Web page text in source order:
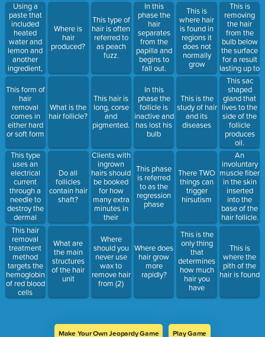
Using a
paste that
included
heated
water and
lemon and
another
ingredient,
this method
may use
strips or just
the product
itself for a
gentle
removal
experience
This form of
hair
removal
comes in
either hard
or soft form
This type
uses an
electrical
current
through a
needle to
destroy the
dermal
papilla
This hair
removal
treatment
method
targets the
hemoglobin
of red blood
cells
Where is
hair
produced?
What is the
hair follicle?
Do all
follicles
contain hair
shaft?
What are
the main
structures
of the hair
unit
This type of
hair is often
referred to
as peach
fuzz.
This hair is
long, corse
and
pigmented.
Clients with
ingrown
hairs should
be booked
for how
many extra
minutes in
their
appointment.
Where
should you
never use
wax to
remove hair
from (2)
In this
phase the
hair
separates
from the
papilla and
begins to
fall out.
In this
phase the
follicle is
inactive and
has lost his
bulb
This phase
is referred
to as the
regression
phase
Where does
hair grow
more
rapidly?
This is
where hair
is found in
regions it
does not
normally
grow
This is the
study of hair
and its
diseases
There TWO
things can
trigger
hirsutism
This is the
only thing
that
determines
how much
hair you
have
This is
removing
the hair
from the
bulb below
the surface
for a result
lasting up to
6 weeks.
This sac
shaped
gland that
lives to the
side of the
follicle
produces
oil.
An
involuntary
muscle fiber
in the skin
inserted
into the
base of the
hair follicle.
Responsible
bumps.
This is
where the
pith of the
hair is found
Make Your Own Jeopardy Game Play Game